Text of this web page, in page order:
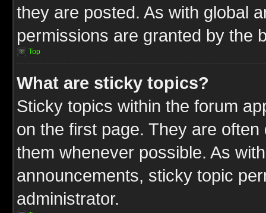
they are posted. As with global
permissions are granted by the
Top
What are sticky topics?
Sticky topics within the forum
on the first page. They are
them whenever possible. As
announcements, sticky topic
administrator.